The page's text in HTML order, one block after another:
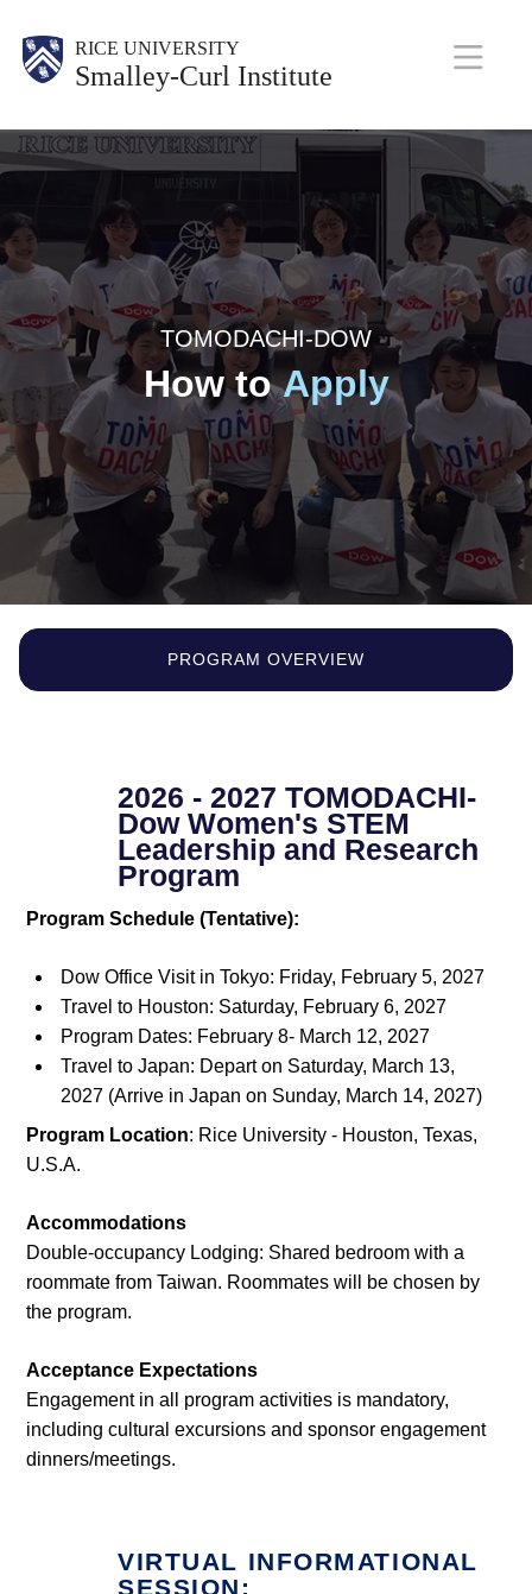
content
Body RICE UNIVERSITY
Smalley-Curl Institute
a
n
a
v
TOMODACHI-DOW
How toApply
PROGRAM OVERVIEW
2026 - 2027 TOMODACHI-
Dow Women's STEM
Leadership and Research
Program
Program Schedule (Tentative):
Dow Office Visit in Tokyo: Friday, February 5, 2027
Travel to Houston: Saturday, February 6, 2027
Program Dates: February 8- March 12, 2027
Travel to Japan: Depart on Saturday, March 13,
2027 (Arrive in Japan on Sunday, March 14, 2027)
Program Location: Rice University - Houston, Texas,
U.S.A.
Accommodations
Double-occupancy Lodging: Shared bedroom with a
roommate from Taiwan. Roommates will be chosen by
the program.
Acceptance Expectations
Engagement in all program activities is mandatory,
including cultural excursions and sponsor engagement
dinners/meetings.
VIRTUAL INFORMATIONAL
SESSION: